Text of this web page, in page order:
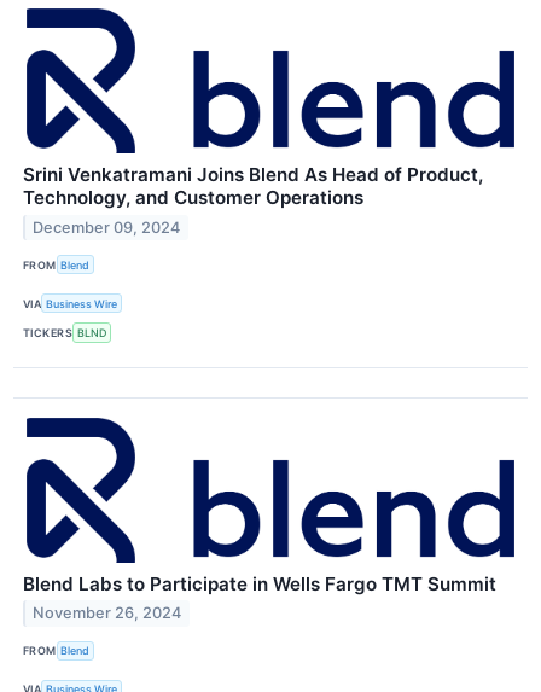
Srini Venkatramani Joins Blend As Head of Product,
Technology, and Customer Operations
December 09, 2024
FROM Blend
VIA Business Wire
TICKERS BLND
Blend Labs to Participate in Wells Fargo TMT Summit
November 26, 2024
FROM Blend